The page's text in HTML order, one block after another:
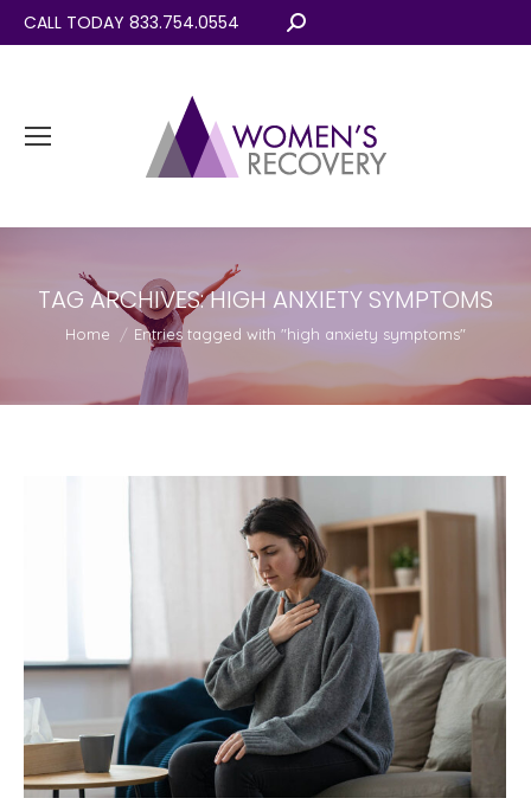
CALL TODAY 833.754.0554 Search:
TAG ARCHIVES:HIGH ANXIETY SYMPTOMS
You are here:
Home Entries tagged with "high anxiety symptoms"